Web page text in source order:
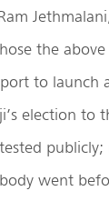
the
to launch
election to
publicly;
went